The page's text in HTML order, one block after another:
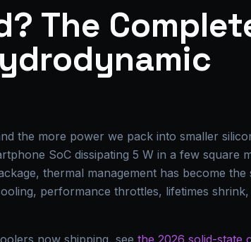
The
the more power we pack into smaller
SoC dissipating 5 W in a few square
thermal management has become the
performance throttles, lifetimes shrink,
now shipping, see the 2026 solid-state